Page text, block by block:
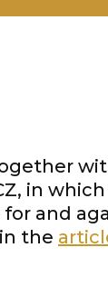
in
and
the